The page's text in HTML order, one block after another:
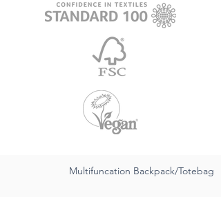
Multifuncation Backpack/Totebag